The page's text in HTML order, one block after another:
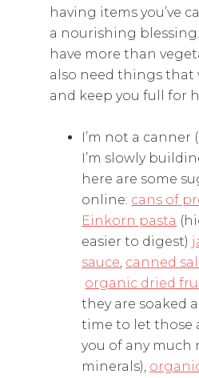
having items you’ve
a nourishing
have more than
also need things
and keep you full for
I’m not a canner
I’m slowly
here are some
online: cans of
Einkorn pasta
easier to digest)
sauce, canned
organic dried
they are soaked
time to let those
you of any much
minerals),